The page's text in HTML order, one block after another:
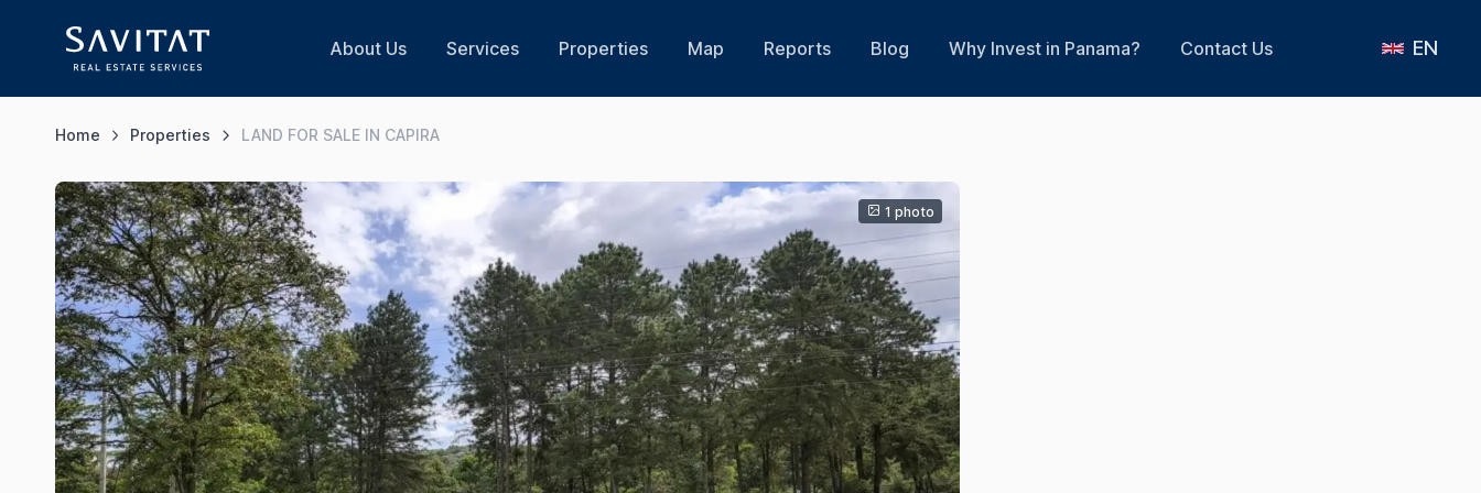
About Us Services Properties Map Reports Blog Why Invest in Panama? Contact Us EN
Home Properties LAND FOR SALE IN CAPIRA
1 photo